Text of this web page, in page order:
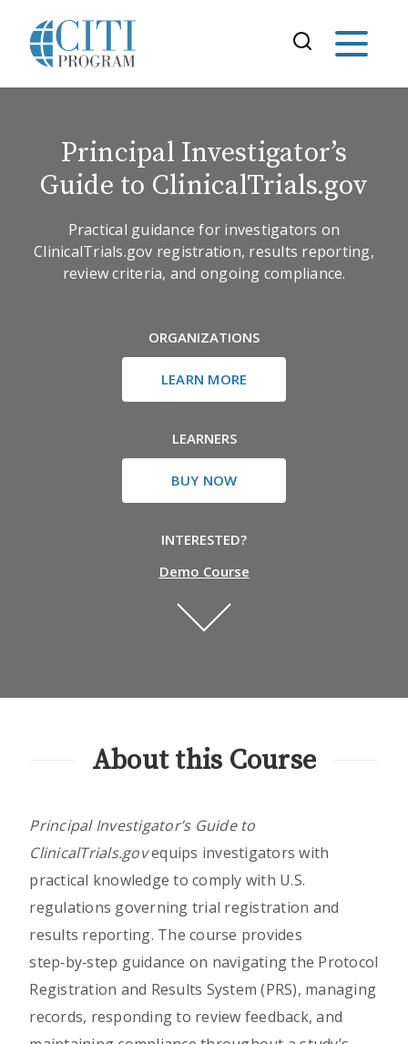
Principal Investigator’s
Guide to ClinicalTrials.gov
Practical guidance for investigators on
ClinicalTrials.gov registration, results reporting,
review criteria, and ongoing compliance.
ORGANIZATIONS
LEARN MORE
LEARNERS
BUY NOW
INTERESTED?
Demo Course
About this Course
Principal Investigator’s Guide to
ClinicalTrials.govequips investigators with
practical knowledge to comply with U.S.
regulations governing trial registration and
results reporting. The course provides
step‑by‑step guidance on navigating the Protocol
Registration and Results System (PRS), managing
records, responding to review feedback, and